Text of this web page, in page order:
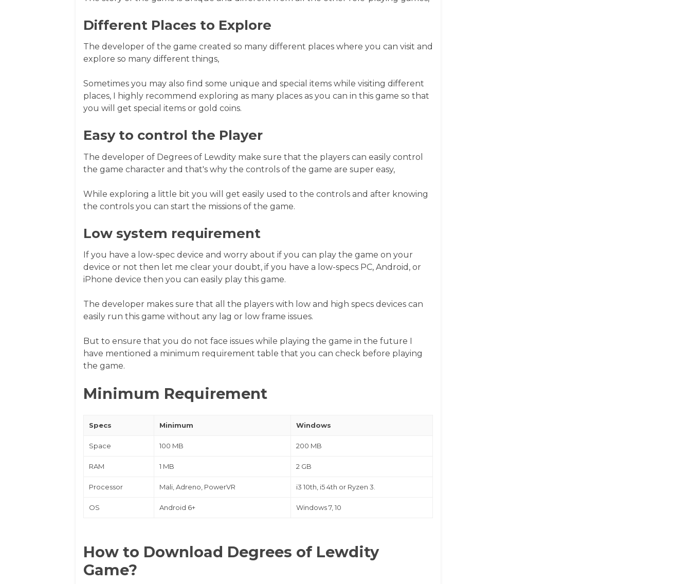
Different Places to Explore
The developer of the game created so many different places where you can visit and
explore so many different things,
Sometimes you may also find some unique and special items while visiting different
places, I highly recommend exploring as many places as you can in this game so that
you will get special items or gold coins.
Easy to control the Player
The developer of Degrees of Lewdity make sure that the players can easily control
the game character and that's why the controls of the game are super easy,
While exploring a little bit you will get easily used to the controls and after knowing
the controls you can start the missions of the game.
Low system requirement
If you have a low-spec device and worry about if you can play the game on your
device or not then let me clear your doubt, if you have a low-specs PC, Android, or
iPhone device then you can easily play this game.
The developer makes sure that all the players with low and high specs devices can
easily run this game without any lag or low frame issues.
But to ensure that you do not face issues while playing the game in the future I
have mentioned a minimum requirement table that you can check before playing
the game.
Minimum Requirement
Specs Minimum Windows
Space 100 MB 200 MB
RAM 1 MB 2 GB
Processor Mali, Adreno, PowerVR i3 10th, i5 4th or Ryzen 3.
OS Android 6+ Windows 7, 10
How to Download Degrees of Lewdity
Game?